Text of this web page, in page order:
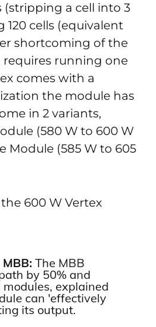
(stripping a cell into 3
120 cells (equivalent
shortcoming of the
requires running one
comes with a
the module has
in 2 variants,
(580 W to 600 W
Module (585 W to 605
600 W Vertex
The MBB
by 50% and
explained
can 'effectively
its output.